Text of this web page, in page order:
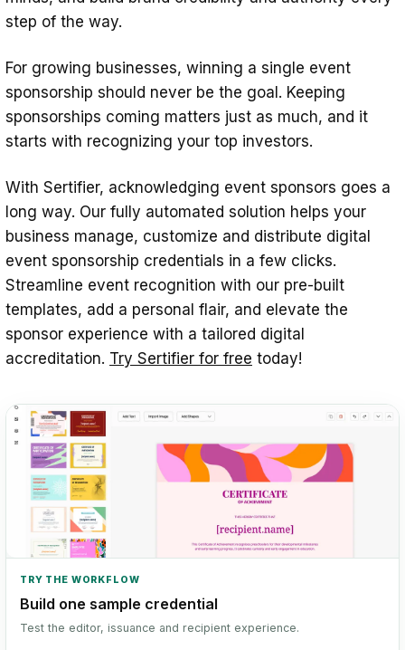
step of the way.
For growing businesses, winning a single event
sponsorship should never be the goal. Keeping
sponsorships coming matters just as much, and it
starts with recognizing your top investors.
With Sertifier, acknowledging event sponsors goes a
long way. Our fully automated solution helps your
business manage, customize and distribute digital
event sponsorship credentials in a few clicks.
Streamline event recognition with our pre-built
templates, add a personal flair, and elevate the
sponsor experience with a tailored digital
accreditation. Try Sertifier for free today!
TRY THE WORKFLOW
Build one sample credential
Test the editor, issuance and recipient experience.